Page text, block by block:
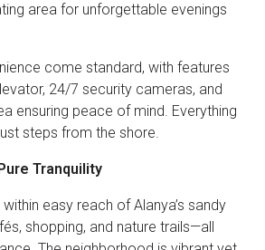
area for unforgettable evenings
come standard, with features
24/7 security cameras, and
ensuring peace of mind. Everything
steps from the shore.
Tranquility
easy reach of Alanya’s sandy
shopping, and nature trails—all